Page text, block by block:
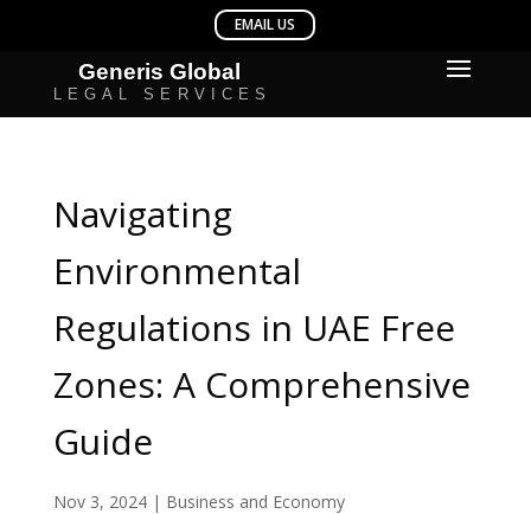
Navigating
Environmental
Regulations in UAE Free
Zones: A Comprehensive
Guide
Nov 3, 2024| Business and Economy